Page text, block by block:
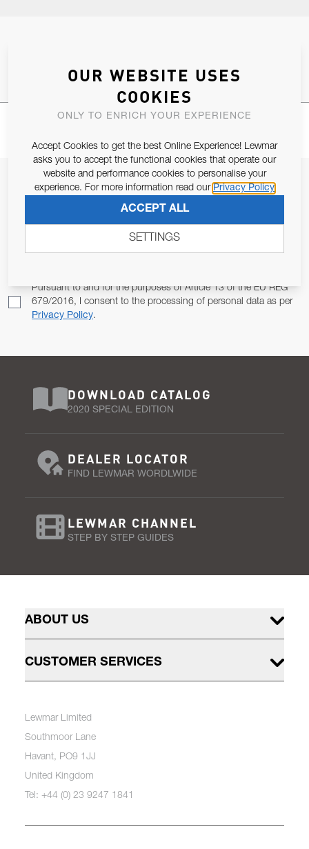
JOIN OUR NEWSLETTER
ALLOW US TO KEEP IN CONTACT WITH YOU.
Pursuant to and for the purposes of Article 13 of the EU REG
679/2016, I consent to the processing of personal data as per
Privacy Policy.
DOWNLOAD CATALOG
2020 SPECIAL EDITION
DEALER LOCATOR
FIND LEWMAR WORDLWIDE
LEWMAR CHANNEL
STEP BY STEP GUIDES
ABOUT US
CUSTOMER SERVICES
Lewmar Limited
Southmoor Lane
Havant, PO9 1JJ
United Kingdom
Tel: +44 (0) 23 9247 1841
OUR WEBSITE USES
COOKIES
ONLY TO ENRICH YOUR EXPERIENCE
Accept Cookies to get the best Online Experience! Lewmar
asks you to accept the functional cookies that operate our
website and performance cookies to personalise your
experience. For more information read our Privacy Policy
ACCEPT ALL
SETTINGS